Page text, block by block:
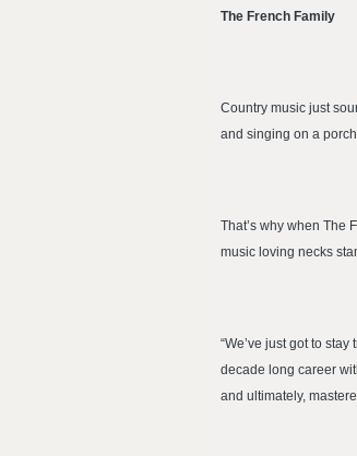
The French Family
Country music just
and singing on a
That’s why when The
music loving necks
“We’ve just got to
decade long career
and ultimately,